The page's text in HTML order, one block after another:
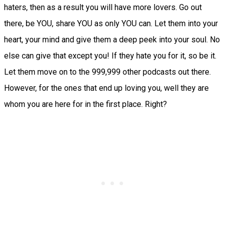
haters, then as a result you will have more lovers. Go out
there, be YOU, share YOU as only YOU can. Let them into your
heart, your mind and give them a deep peek into your soul. No
else can give that except you! If they hate you for it, so be it.
Let them move on to the 999,999 other podcasts out there.
However, for the ones that end up loving you, well they are
whom you are here for in the first place. Right?